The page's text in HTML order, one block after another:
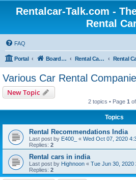
Rentalcar-Talk.com -
Rental
FAQ
Portal Board index Rental Car Forum
Various Car Rental
New Topic
2 topics • Page 1 of
Topics
Rental Recommendations India
Last post by E400_ « Wed Oct 07, 2020
Replies: 2
Rental cars in india
Last post by Highnoon « Tue Jun 30, 2020
Replies: 2